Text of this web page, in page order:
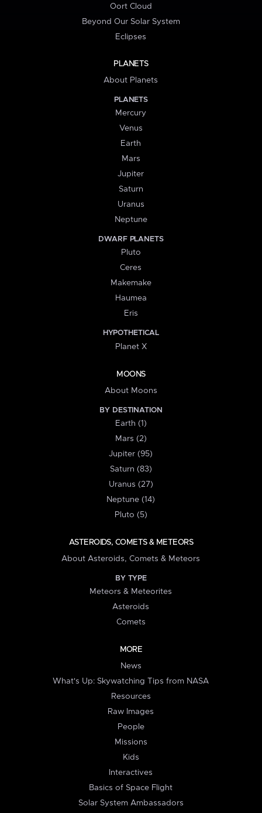
Oort Cloud
Beyond Our Solar System
Eclipses
PLANETS
About Planets
PLANETS
Mercury
Venus
Earth
Mars
Jupiter
Saturn
Uranus
Neptune
DWARF PLANETS
Pluto
Ceres
Makemake
Haumea
Eris
HYPOTHETICAL
Planet X
MOONS
About Moons
BY DESTINATION
Earth (1)
Mars (2)
Jupiter (95)
Saturn (83)
Uranus (27)
Neptune (14)
Pluto (5)
ASTEROIDS, COMETS & METEORS
About Asteroids, Comets & Meteors
BY TYPE
Meteors & Meteorites
Asteroids
Comets
MORE
News
What's Up: Skywatching Tips from NASA
Resources
Raw Images
People
Missions
Kids
Interactives
Basics of Space Flight
Solar System Ambassadors